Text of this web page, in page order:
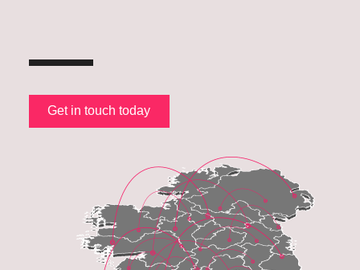
Get in touch today